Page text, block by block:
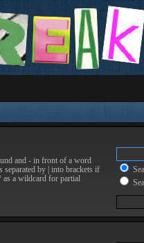
and - in front of a word
separated by into brackets if
a wildcard for partial